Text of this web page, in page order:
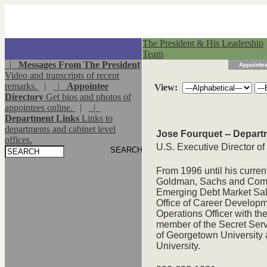
The President & His Leadership
Team
| Messages From The President
Video and transcripts of recent
remarks.
| | Appointee
Directory Get bios and photos of
appointees online.
|
|
Department Links Links to
departments and cabinet level
offices.
View:
Jose Fourquet --
U.S. Executive Director
From 1996 until his
Goldman, Sachs and
Emerging Debt Market
Office of Career
Operations Officer with
member of the Secret
of Georgetown University
University.